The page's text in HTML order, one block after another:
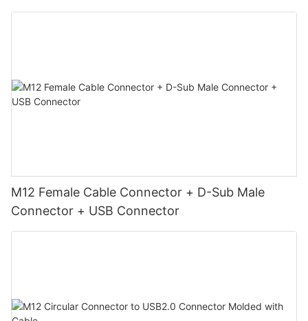
M12 Female Cable Connector + D-Sub Male
Connector + USB Connector